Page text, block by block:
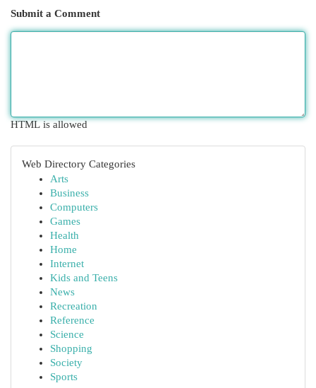
Submit a Comment
HTML is allowed
Web Directory Categories
Arts
Business
Computers
Games
Health
Home
Internet
Kids and Teens
News
Recreation
Reference
Science
Shopping
Society
Sports